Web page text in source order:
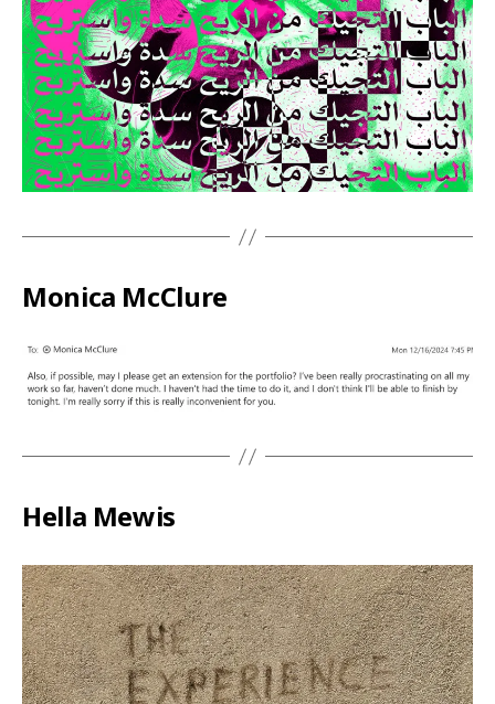
Monica McClure
Hella Mewis